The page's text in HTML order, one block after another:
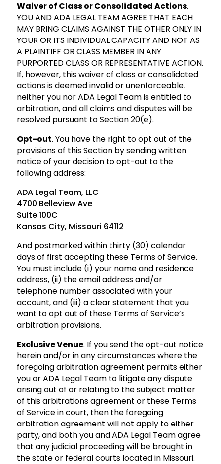
Waiver of Class or Consolidated Actions.
YOU AND ADA LEGAL TEAM AGREE THAT EACH
MAY BRING CLAIMS AGAINST THE OTHER ONLY IN
YOUR OR ITS INDIVIDUAL CAPACITY AND NOT AS
A PLAINTIFF OR CLASS MEMBER IN ANY
PURPORTED CLASS OR REPRESENTATIVE ACTION.
If, however, this waiver of class or consolidated
actions is deemed invalid or unenforceable,
neither you nor ADA Legal Team is entitled to
arbitration, and all claims and disputes will be
resolved pursuant to Section 20(e).
Opt-out. You have the right to opt out of the
provisions of this Section by sending written
notice of your decision to opt-out to the
following address:
ADA Legal Team, LLC
4700 Belleview Ave
Suite 100C
Kansas City, Missouri 64112
And postmarked within thirty (30) calendar
days of first accepting these Terms of Service.
You must include (i) your name and residence
address, (ii) the email address and/or
telephone number associated with your
account, and (iii) a clear statement that you
want to opt out of these Terms of Service’s
arbitration provisions.
Exclusive Venue. If you send the opt-out notice
herein and/or in any circumstances where the
foregoing arbitration agreement permits either
you or ADA Legal Team to litigate any dispute
arising out of or relating to the subject matter
of this arbitrations agreement or these Terms
of Service in court, then the foregoing
arbitration agreement will not apply to either
party, and both you and ADA Legal Team agree
that any judicial proceeding will be brought in
the state or federal courts located in Missouri.